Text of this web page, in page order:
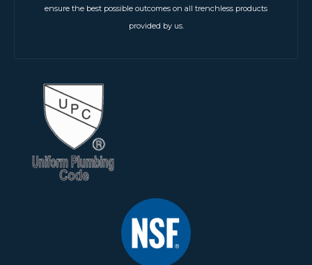
ensure the best possible outcomes on all trenchless products
provided by us.